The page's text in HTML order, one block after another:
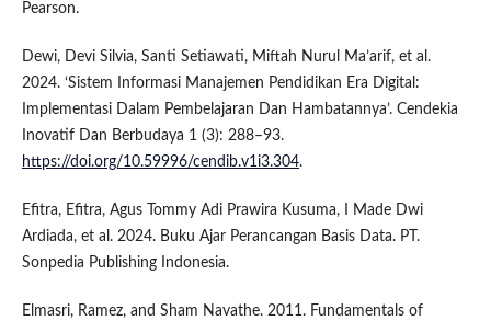
Pearson.
Dewi, Devi Silvia, Santi Setiawati, Miftah Nurul Ma’arif, et al.
2024. ‘Sistem Informasi Manajemen Pendidikan Era Digital:
Implementasi Dalam Pembelajaran Dan Hambatannya’. Cendekia
Inovatif Dan Berbudaya 1 (3): 288–93.
https://doi.org/10.59996/cendib.v1i3.304.
Efitra, Efitra, Agus Tommy Adi Prawira Kusuma, I Made Dwi
Ardiada, et al. 2024. Buku Ajar Perancangan Basis Data. PT.
Sonpedia Publishing Indonesia.
Elmasri, Ramez, and Sham Navathe. 2011. Fundamentals of